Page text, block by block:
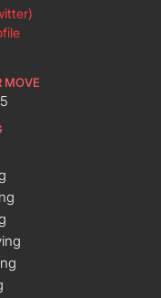
MOVE